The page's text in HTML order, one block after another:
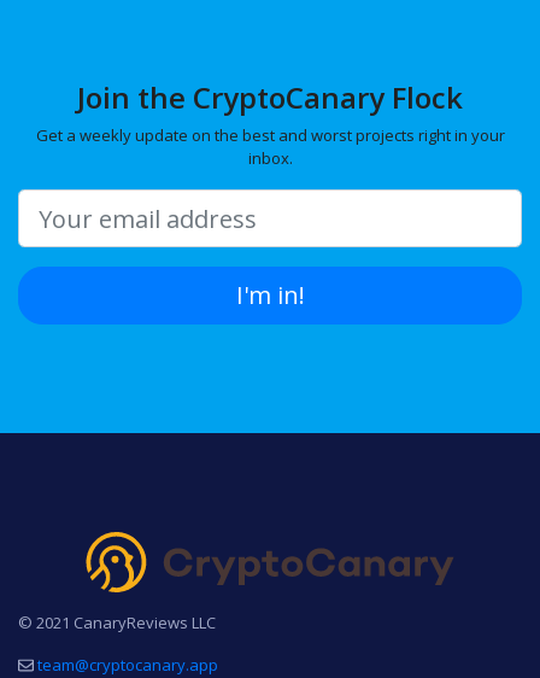
Join the CryptoCanary Flock
Get a weekly update on the best and worst projects right in your
inbox.
I'm in!
© 2021 CanaryReviews LLC
team@cryptocanary.app